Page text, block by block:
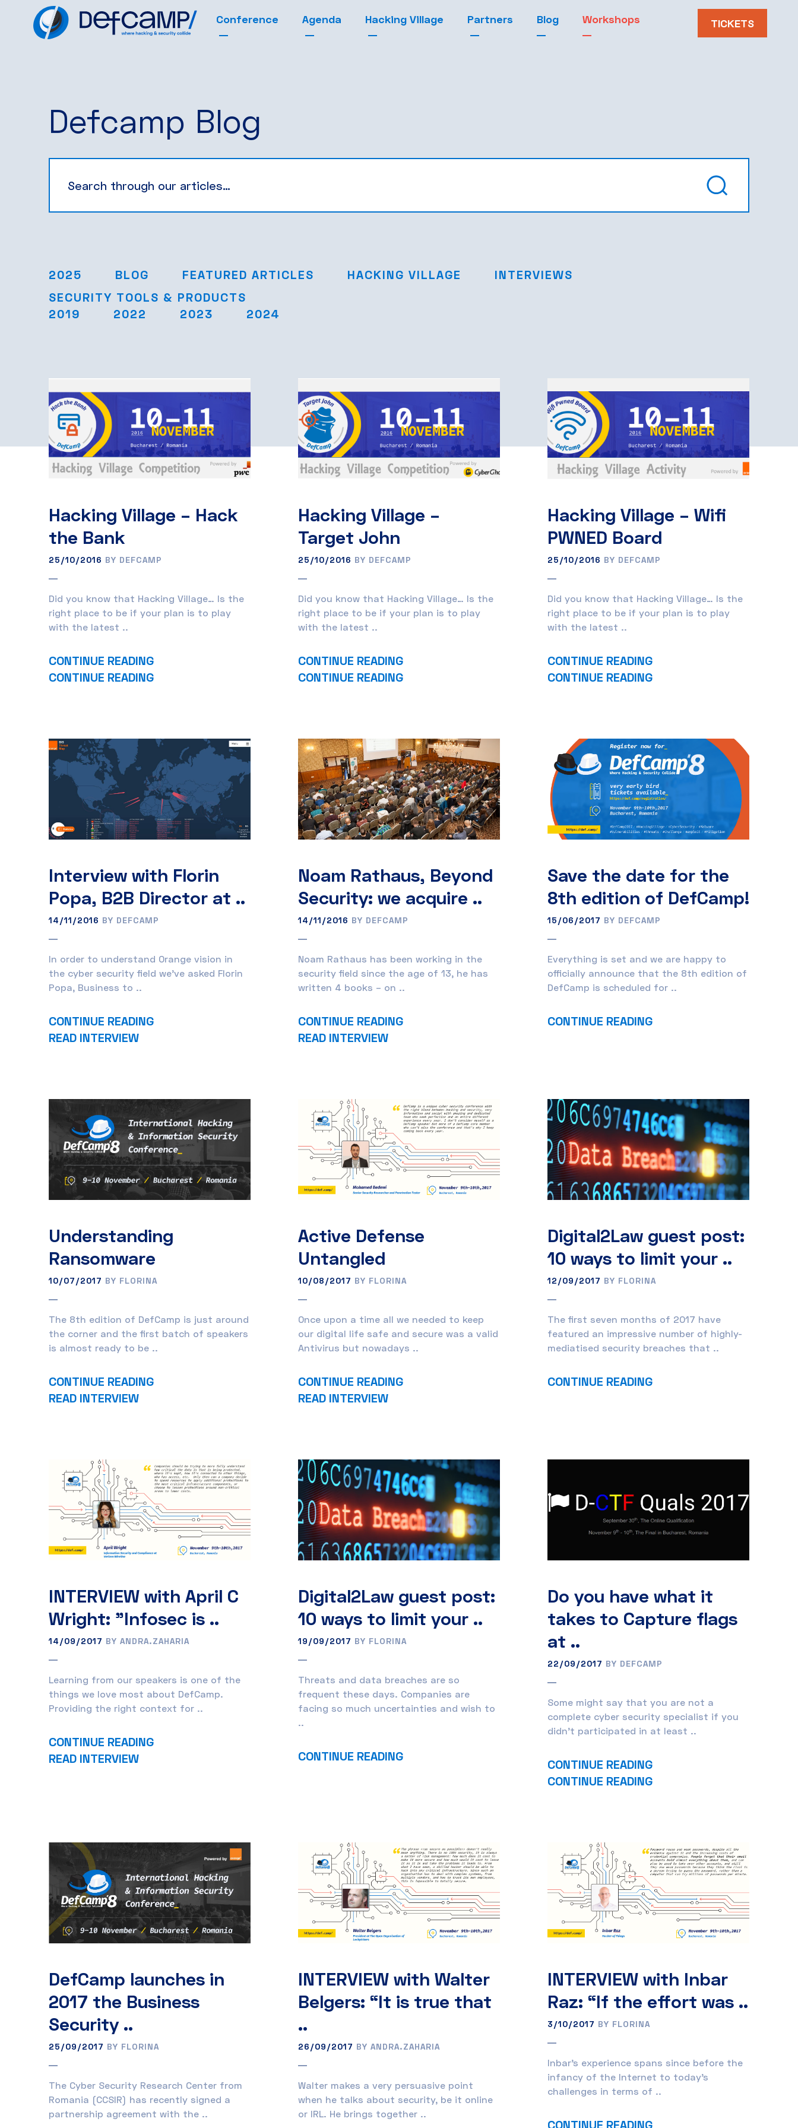
Conference Agenda Hacking Village Partners Blog Workshops TICKETS
Defcamp Blog
2025 BLOG FEATURED ARTICLES HACKING VILLAGE
INTERVIEWS
SECURITY TOOLS & PRODUCTS
2019
2022 2023 2024
Hacking Village – Hack
the Bank
25/10/2016 BY DEFCAMP
Did you know that Hacking Village… Is the
right place to be if your plan is to play
with the latest ..
CONTINUE READING
CONTINUE READING
Hacking Village –
Target John
25/10/2016 BY DEFCAMP
Did you know that Hacking Village… Is the
right place to be if your plan is to play
with the latest ..
CONTINUE READING
CONTINUE READING
Hacking Village – Wifi
PWNED Board
25/10/2016 BY DEFCAMP
Did you know that Hacking Village… Is the
right place to be if your plan is to play
with the latest ..
CONTINUE READING
CONTINUE READING
Interview with Florin
Popa, B2B Director at ..
14/11/2016 BY DEFCAMP
In order to understand Orange vision in
the cyber security field we’ve asked Florin
Popa, Business to ..
CONTINUE READING
READ INTERVIEW
Noam Rathaus, Beyond
Security: we acquire ..
14/11/2016 BY DEFCAMP
Noam Rathaus has been working in the
security field since the age of 13, he has
written 4 books – on ..
CONTINUE READING
READ INTERVIEW
Save the date for the
8th edition of DefCamp!
15/06/2017 BY DEFCAMP
Everything is set and we are happy to
officially announce that the 8th edition of
DefCamp is scheduled for ..
CONTINUE READING
Understanding
Ransomware
10/07/2017 BY FLORINA
The 8th edition of DefCamp is just around
the corner and the first batch of speakers
is almost ready to be ..
CONTINUE READING
READ INTERVIEW
Active Defense
Untangled
10/08/2017 BY FLORINA
Once upon a time all we needed to keep
our digital life safe and secure was a valid
Antivirus but nowadays ..
CONTINUE READING
READ INTERVIEW
Digital2Law guest post:
10 ways to limit your ..
12/09/2017 BY FLORINA
The first seven months of 2017 have
featured an impressive number of highly-
mediatised security breaches that ..
CONTINUE READING
INTERVIEW with April C
Wright: "Infosec is ..
14/09/2017 BY ANDRA.ZAHARIA
Learning from our speakers is one of the
things we love most about DefCamp.
Providing the right context for ..
CONTINUE READING
READ INTERVIEW
Digital2Law guest post:
10 ways to limit your ..
19/09/2017 BY FLORINA
Threats and data breaches are so
frequent these days. Companies are
facing so much uncertainties and wish to
..
CONTINUE READING
Do you have what it
takes to Capture flags
at ..
22/09/2017 BY DEFCAMP
Some might say that you are not a
complete cyber security specialist if you
didn’t participated in at least ..
CONTINUE READING
CONTINUE READING
DefCamp launches in
2017 the Business
Security ..
25/09/2017 BY FLORINA
The Cyber Security Research Center from
Romania (CCSIR) has recently signed a
partnership agreement with the ..
INTERVIEW with Walter
Belgers: “It is true that
..
26/09/2017 BY ANDRA.ZAHARIA
Walter makes a very persuasive point
when he talks about security, be it online
or IRL. He brings together ..
INTERVIEW with Inbar
Raz: “If the effort was ..
3/10/2017 BY FLORINA
Inbar’s experience spans since before the
infancy of the Internet to today’s
challenges in terms of ..
CONTINUE READING